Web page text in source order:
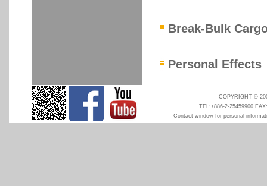
Break-Bulk
Personal Effects
COPYRIGHT ©
TEL:+886-2-25459900
Contact window for personal